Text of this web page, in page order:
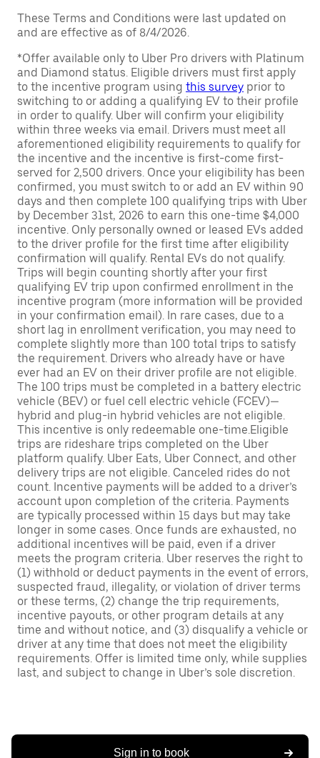
These Terms and Conditions were last updated on
and are effective as of 8/4/2026.
*Offer available only to Uber Pro drivers with Platinum
and Diamond status. Eligible drivers must first apply
to the incentive program using this survey prior to
switching to or adding a qualifying EV to their profile
in order to qualify. Uber will confirm your eligibility
within three weeks via email. Drivers must meet all
aforementioned eligibility requirements to qualify for
the incentive and the incentive is first-come first-
served for 2,500 drivers. Once your eligibility has been
confirmed, you must switch to or add an EV within 90
days and then complete 100 qualifying trips with Uber
by December 31st, 2026 to earn this one-time $4,000
incentive. Only personally owned or leased EVs added
to the driver profile for the first time after eligibility
confirmation will qualify. Rental EVs do not qualify.
Trips will begin counting shortly after your first
qualifying EV trip upon confirmed enrollment in the
incentive program (more information will be provided
in your confirmation email). In rare cases, due to a
short lag in enrollment verification, you may need to
complete slightly more than 100 total trips to satisfy
the requirement. Drivers who already have or have
ever had an EV on their driver profile are not eligible.
The 100 trips must be completed in a battery electric
vehicle (BEV) or fuel cell electric vehicle (FCEV)—
hybrid and plug-in hybrid vehicles are not eligible.
This incentive is only redeemable one-time.Eligible
trips are rideshare trips completed on the Uber
platform qualify. Uber Eats, Uber Connect, and other
delivery trips are not eligible. Canceled rides do not
count. Incentive payments will be added to a driver’s
account upon completion of the criteria. Payments
are typically processed within 15 days but may take
longer in some cases. Once funds are exhausted, no
additional incentives will be paid, even if a driver
meets the program criteria. Uber reserves the right to
(1) withhold or deduct payments in the event of errors,
suspected fraud, illegality, or violation of driver terms
or these terms, (2) change the trip requirements,
incentive payouts, or other program details at any
time and without notice, and (3) disqualify a vehicle or
driver at any time that does not meet the eligibility
requirements. Offer is limited time only, while supplies
last, and subject to change in Uber’s sole discretion.
Sign in to book